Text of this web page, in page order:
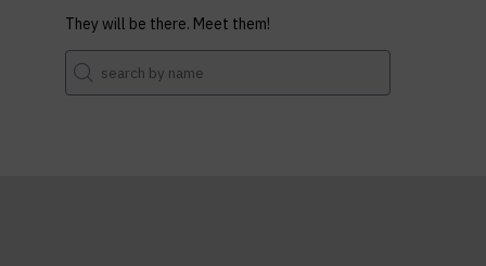
They will be there. Meet them!